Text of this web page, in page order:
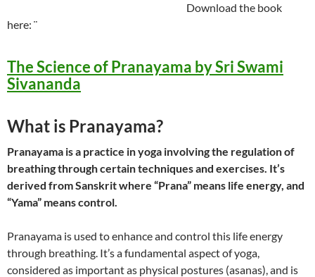
Download the book
here: ¨
The Science of Pranayama by Sri Swami
Sivananda
What is Pranayama?
Pranayama is a practice in yoga involving the regulation of
breathing through certain techniques and exercises. It’s
derived from Sanskrit where “Prana” means life energy, and
“Yama” means control.
Pranayama is used to enhance and control this life energy
through breathing. It’s a fundamental aspect of yoga,
considered as important as physical postures (asanas), and is